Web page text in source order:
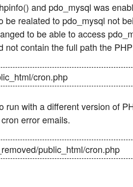
and pdo_mysql was
be realated to pdo_mysql not
to be able to access
not contain the full path the
cron.php
run with a different version of
error emails.
public_html/cron.php